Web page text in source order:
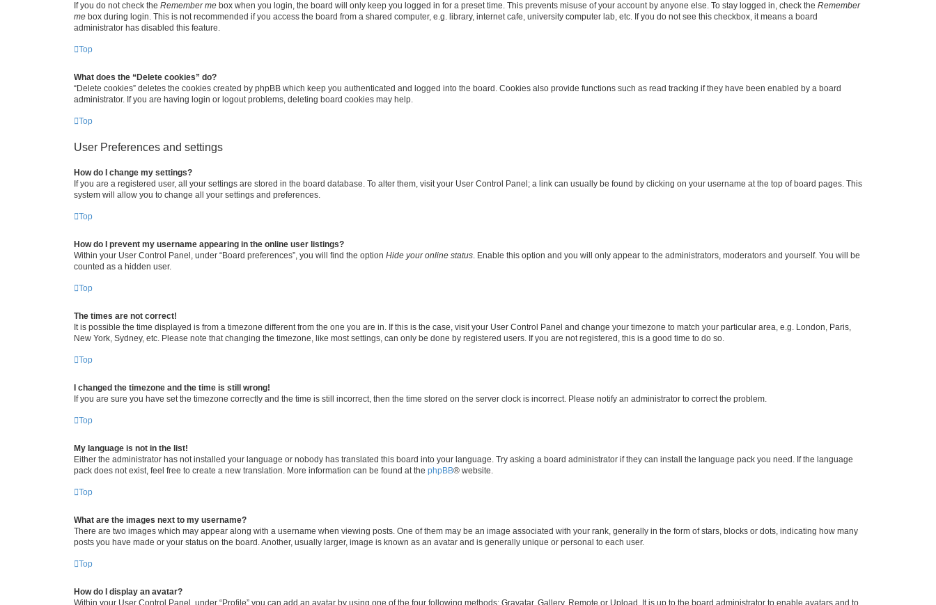
If you do not check the Remember me box when you login, the board will only keep you logged in for a preset time. This prevents misuse of your account by anyone else. To stay logged in, check the Remember
me box during login. This is not recommended if you access the board from a shared computer, e.g. library, internet cafe, university computer lab, etc. If you do not see this checkbox, it means a board
administrator has disabled this feature.
Top
What does the “Delete cookies” do?
“Delete cookies” deletes the cookies created by phpBB which keep you authenticated and logged into the board. Cookies also provide functions such as read tracking if they have been enabled by a board
administrator. If you are having login or logout problems, deleting board cookies may help.
Top
User Preferences and settings
How do I change my settings?
If you are a registered user, all your settings are stored in the board database. To alter them, visit your User Control Panel; a link can usually be found by clicking on your username at the top of board pages. This
system will allow you to change all your settings and preferences.
Top
How do I prevent my username appearing in the online user listings?
Within your User Control Panel, under “Board preferences”, you will find the option Hide your online status. Enable this option and you will only appear to the administrators, moderators and yourself. You will be
counted as a hidden user.
Top
The times are not correct!
It is possible the time displayed is from a timezone different from the one you are in. If this is the case, visit your User Control Panel and change your timezone to match your particular area, e.g. London, Paris,
New York, Sydney, etc. Please note that changing the timezone, like most settings, can only be done by registered users. If you are not registered, this is a good time to do so.
Top
I changed the timezone and the time is still wrong!
If you are sure you have set the timezone correctly and the time is still incorrect, then the time stored on the server clock is incorrect. Please notify an administrator to correct the problem.
Top
My language is not in the list!
Either the administrator has not installed your language or nobody has translated this board into your language. Try asking a board administrator if they can install the language pack you need. If the language
pack does not exist, feel free to create a new translation. More information can be found at the phpBB® website.
Top
What are the images next to my username?
There are two images which may appear along with a username when viewing posts. One of them may be an image associated with your rank, generally in the form of stars, blocks or dots, indicating how many
posts you have made or your status on the board. Another, usually larger, image is known as an avatar and is generally unique or personal to each user.
Top
How do I display an avatar?
Within your User Control Panel, under “Profile” you can add an avatar by using one of the four following methods: Gravatar, Gallery, Remote or Upload. It is up to the board administrator to enable avatars and to